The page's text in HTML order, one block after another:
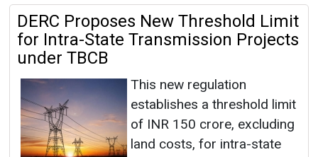
DERC Proposes New Threshold Limit
for Intra-State Transmission Projects
under TBCB
This new regulation
establishes a threshold limit
of INR 150 crore, excluding
land costs, for intra-state